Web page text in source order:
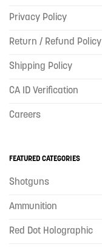
Privacy Policy
Return / Refund Policy
Shipping Policy
CA ID Verification
Careers
FEATURED CATEGORIES
Shotguns
Ammunition
Red Dot Holographic